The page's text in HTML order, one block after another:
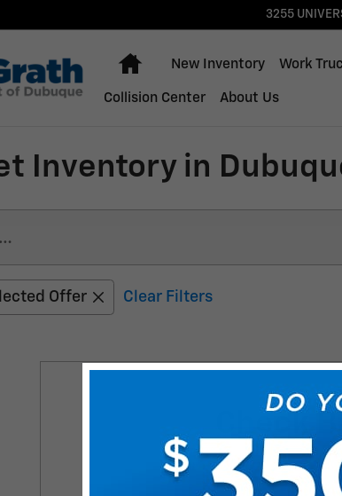
3255
Home
New Inventory Work
Collision Center About Us
Inventory in
Offer Clear Filters
Check